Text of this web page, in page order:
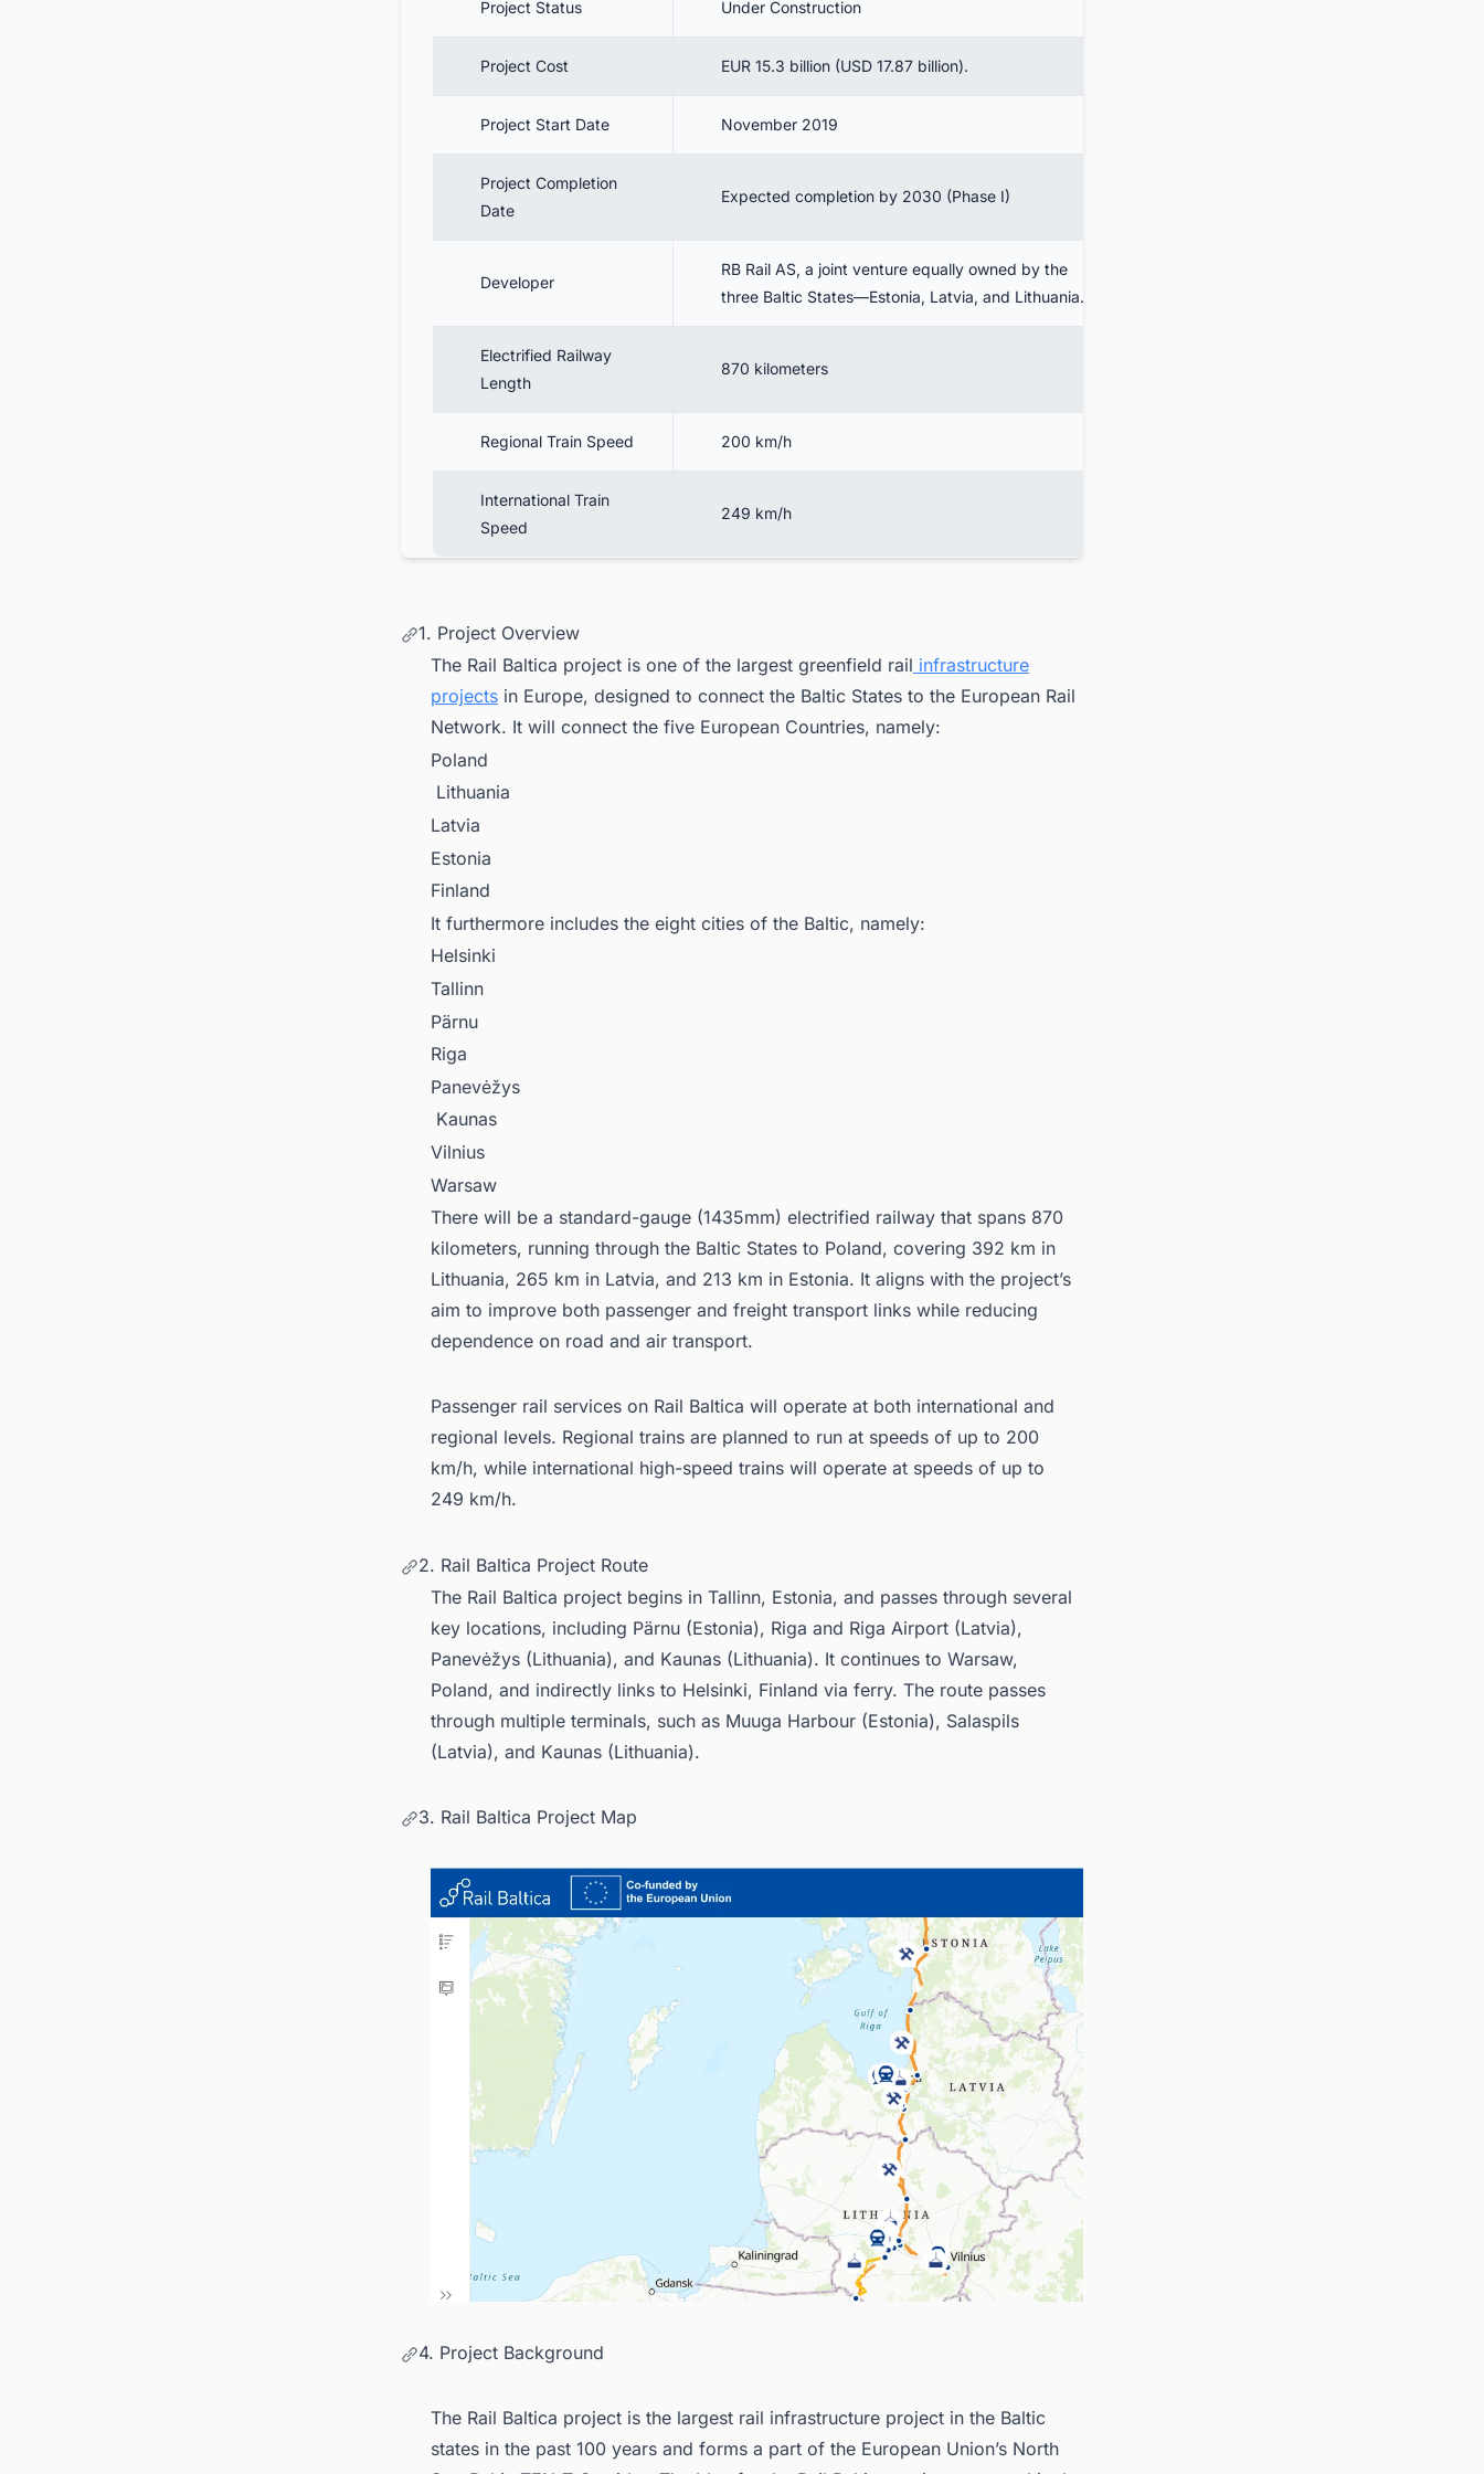
Project Status Under Construction
Project Cost EUR 15.3 billion (USD 17.87 billion).
Project Start Date November 2019
Project Completion
Date
Expected completion by 2030 (Phase I)
Developer
RB Rail AS, a joint venture equally owned by the
three Baltic States—Estonia, Latvia, and Lithuania.
Electrified Railway
Length
870 kilometers
Regional Train Speed 200 km/h
International Train
Speed
249 km/h
1. Project Overview
The Rail Baltica project is one of the largest greenfield rail infrastructure
projectsin Europe, designed to connect the Baltic States to the European Rail
Network. It will connect the five European Countries, namely:
Poland
Lithuania
Latvia
Estonia
Finland
It furthermore includes the eight cities of the Baltic, namely:
Helsinki
Tallinn
Pärnu
Riga
Panevėžys
Kaunas
Vilnius
Warsaw
There will be a standard-gauge (1435mm) electrified railway that spans 870
kilometers, running through the Baltic States to Poland, covering 392 km in
Lithuania, 265 km in Latvia, and 213 km in Estonia. It aligns with the project’s
aim to improve both passenger and freight transport links while reducing
dependence on road and air transport.
Passenger rail services on Rail Baltica will operate at both international and
regional levels. Regional trains are planned to run at speeds of up to 200
km/h, while international high-speed trains will operate at speeds of up to
249 km/h.
2. Rail Baltica Project Route
The Rail Baltica project begins in Tallinn, Estonia, and passes through several
key locations, including Pärnu (Estonia), Riga and Riga Airport (Latvia),
Panevėžys (Lithuania), and Kaunas (Lithuania). It continues to Warsaw,
Poland, and indirectly links to Helsinki, Finland via ferry. The route passes
through multiple terminals, such as Muuga Harbour (Estonia), Salaspils
(Latvia), and Kaunas (Lithuania).
3. Rail Baltica Project Map
4. Project Background
The Rail Baltica project is the largest rail infrastructure project in the Baltic
states in the past 100 years and forms a part of the European Union’s North